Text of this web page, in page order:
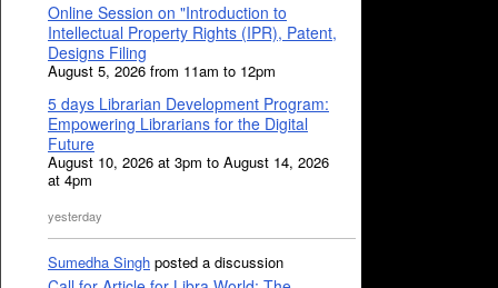
Online Session on "Introduction to
Intellectual Property Rights (IPR), Patent,
Designs Filing
August 5, 2026 from 11am to 12pm
5 days Librarian Development Program:
Empowering Librarians for the Digital
Future
August 10, 2026 at 3pm to August 14, 2026
at 4pm
yesterday
Sumedha Singh posted a discussion